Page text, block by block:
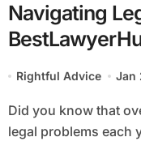
Navigating
Rightful Advice Jan
Did you know that over 55 million Americans face civil
legal problems each